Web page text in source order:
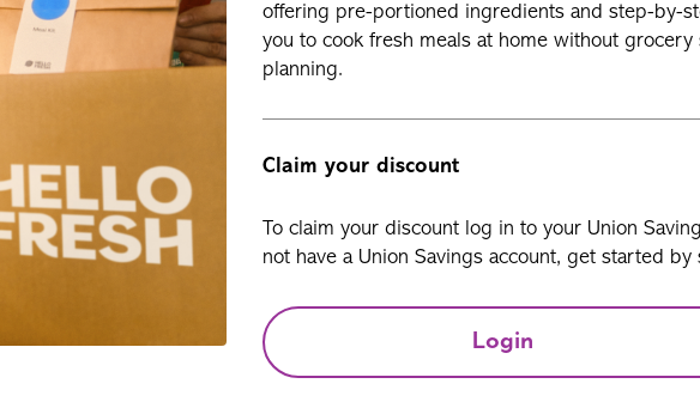
offering pre-portioned ingredients and step-by-
you to cook fresh meals at home without
planning.
Claim your discount
To claim your discount log in to your Union
not have a Union Savings account, get started by
Login